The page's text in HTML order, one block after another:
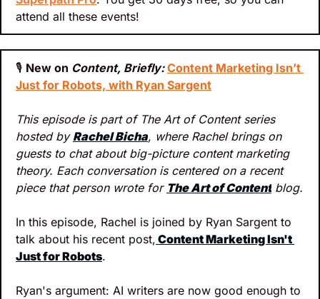
attend all these events!
🎙 New on Content, Briefly: Content Marketing Isn’t
Just for Robots, with Ryan Sargent
This episode is part of The Art of Content series
hosted by Rachel Bicha, where Rachel brings on
guests to chat about big-picture content marketing
theory. Each conversation is centered on a recent
piece that person wrote for The Art of Content blog.
In this episode, Rachel is joined by Ryan Sargent to
talk about his recent post, Content Marketing Isn't
Just for Robots.
Ryan's argument: AI writers are now good enough to